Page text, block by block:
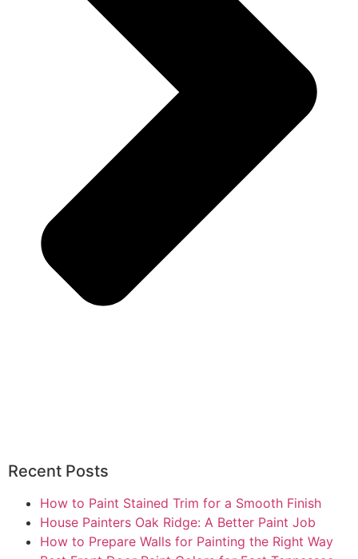
Recent Posts
How to Paint Stained Trim for a Smooth Finish
House Painters Oak Ridge: A Better Paint Job
How to Prepare Walls for Painting the Right Way